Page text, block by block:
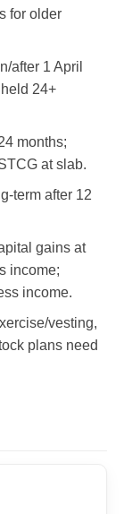
for older
after 1 April
24+
months;
at slab.
term after 12
gains at
income;
income.
vesting,
plans need